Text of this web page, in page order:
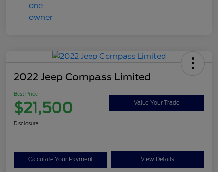
2022 Jeep Compass Limited
Best Price
$21,500 Value Your Trade
Disclosure
Calculate Your Payment View Details